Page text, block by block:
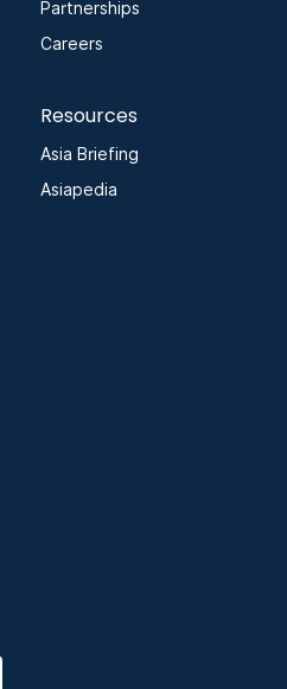
Partnerships
Careers
Resources
Asia Briefing
Asiapedia